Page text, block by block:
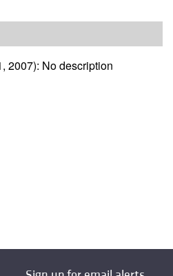
2007): No description